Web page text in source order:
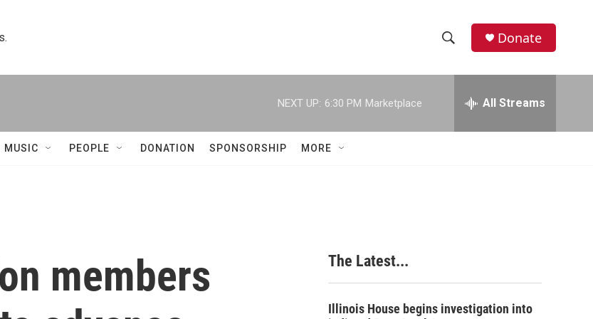
h
w
c
h
e
h
Donate
NEXT UP: 6:30 PM Marketplace All Streams
MUSIC PEOPLE DONATION SPONSORSHIP MORE
members
The Latest...
Illinois House begins investigation into